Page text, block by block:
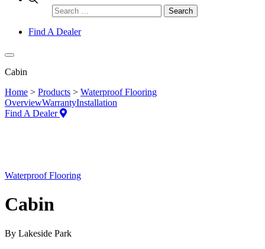
Search
for:
Find A Dealer
Cabin
Home > Products > Waterproof Flooring
OverviewWarrantyInstallation
Find A Dealer
Waterproof Flooring
Cabin
By Lakeside Park